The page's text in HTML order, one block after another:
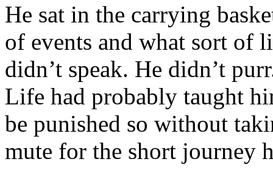
He sat in the carrying
of events and what sort of
didn’t speak. He didn’t
Life had probably taught
be punished so without
mute for the short journey